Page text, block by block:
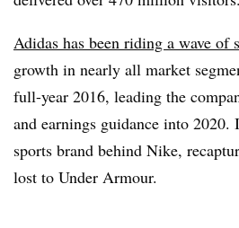
Adidas has been riding a wave of
growth in nearly all market
full-year 2016, leading the
and earnings guidance into 2020.
sports brand behind Nike,
lost to Under Armour.